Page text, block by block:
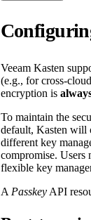
Veeam Kasten
(e.g., for cross-
encryption is
To maintain the
default, Kasten will
different key
compromise. Users
flexible key
A PasskeyAPI